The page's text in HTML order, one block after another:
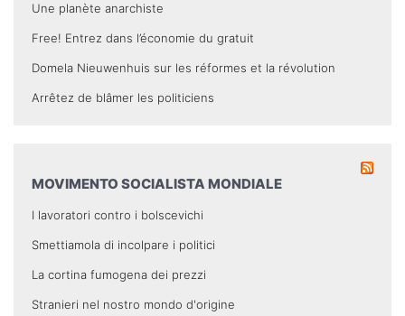
Une planète anarchiste
Free! Entrez dans l’économie du gratuit
Domela Nieuwenhuis sur les réformes et la révolution
Arrêtez de blâmer les politiciens
MOVIMENTO SOCIALISTA MONDIALE
I lavoratori contro i bolscevichi
Smettiamola di incolpare i politici
La cortina fumogena dei prezzi
Stranieri nel nostro mondo d'origine